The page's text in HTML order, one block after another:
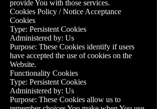
provide You with those services.
Cookies Policy / Notice Acceptance
Cookies
Type: Persistent Cookies
Administered by: Us
Purpose: These Cookies identify if users
have accepted the use of cookies on the
Website.
Functionality Cookies
Type: Persistent Cookies
Administered by: Us
Purpose: These Cookies allow us to